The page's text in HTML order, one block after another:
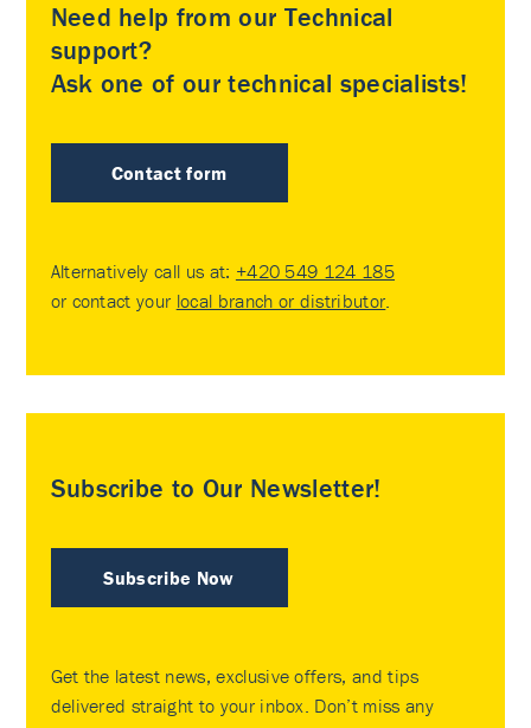
Need help from our Technical
support?
Ask one of our technical specialists!
Contact form
Alternatively call us at: +420 549 124 185
or contact your local branch or distributor.
Subscribe to Our Newsletter!
Subscribe Now
Get the latest news, exclusive offers, and tips
delivered straight to your inbox. Don’t miss any